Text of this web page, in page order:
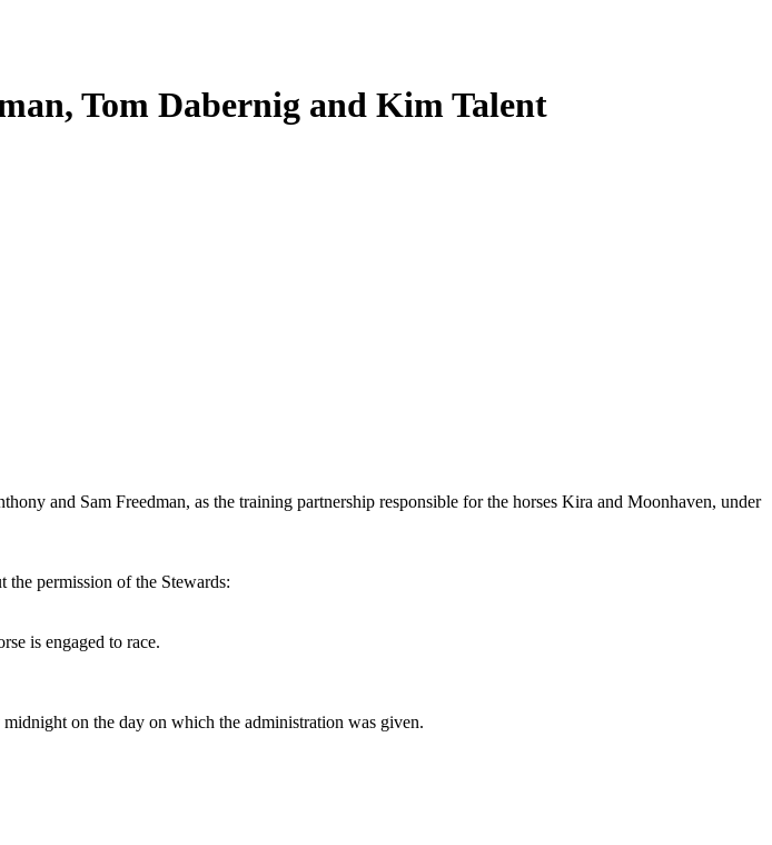
Tom Dabernig and Kim Talent
and Sam Freedman, as the training partnership responsible for the horses Kira and Moonhaven, under
permission of the Stewards:
is engaged to race.
on the day on which the administration was given.